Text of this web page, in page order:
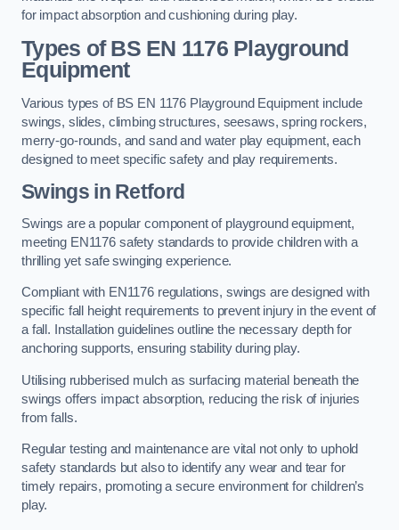
for impact absorption and cushioning during play.
Types of BS EN 1176 Playground
Equipment
Various types of BS EN 1176 Playground Equipment include
swings, slides, climbing structures, seesaws, spring rockers,
merry-go-rounds, and sand and water play equipment, each
designed to meet specific safety and play requirements.
Swings in Retford
Swings are a popular component of playground equipment,
meeting EN1176 safety standards to provide children with a
thrilling yet safe swinging experience.
Compliant with EN1176 regulations, swings are designed with
specific fall height requirements to prevent injury in the event of
a fall. Installation guidelines outline the necessary depth for
anchoring supports, ensuring stability during play.
Utilising rubberised mulch as surfacing material beneath the
swings offers impact absorption, reducing the risk of injuries
from falls.
Regular testing and maintenance are vital not only to uphold
safety standards but also to identify any wear and tear for
timely repairs, promoting a secure environment for children’s
play.